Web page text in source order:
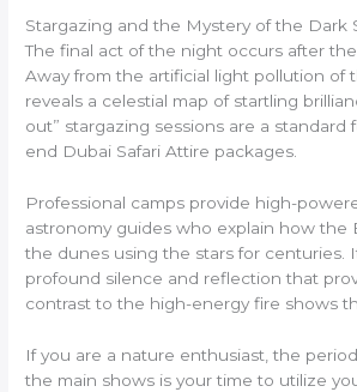
Stargazing and the Mystery of the Dark
The final act of the night occurs after
Away from the artificial light pollution of
reveals a celestial map of startling
out” stargazing sessions are a standard
end Dubai Safari Attire packages.
Professional camps provide high-
astronomy guides who explain how the
the dunes using the stars for centuries.
profound silence and reflection that
contrast to the high-energy fire shows
If you are a nature enthusiast, the
the main shows is your time to utilize